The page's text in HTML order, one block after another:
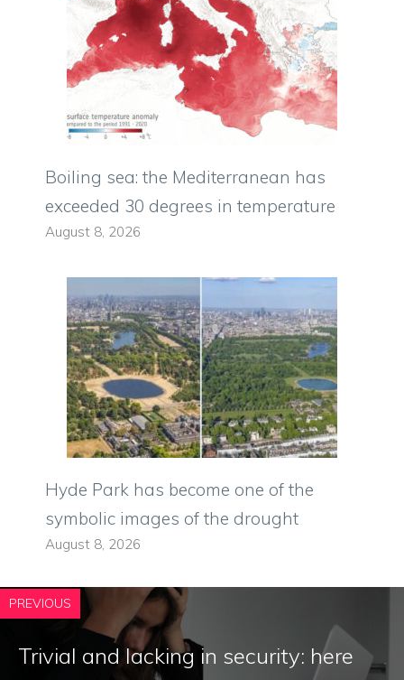
Boiling sea: the Mediterranean has
exceeded 30 degrees in temperature
August 8, 2026
Hyde Park has become one of the
symbolic images of the drought
August 8, 2026
PREVIOUS
Trivial and lacking in security: here